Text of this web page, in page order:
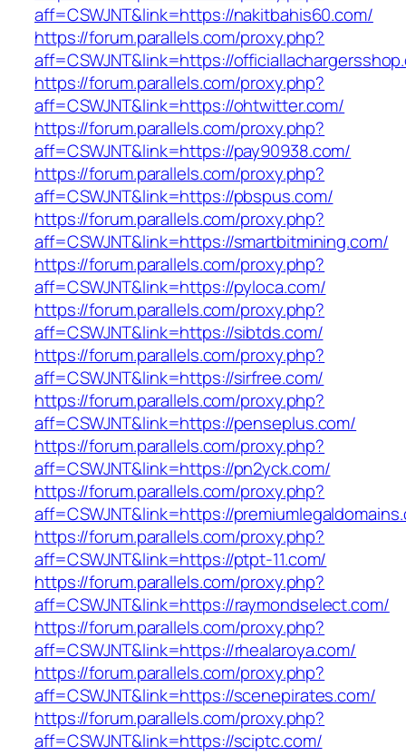
aff=CSWJNT&link=https://nakitbahis60.com/
https://forum.parallels.com/proxy.php?
aff=CSWJNT&link=https://
https://forum.parallels.com/proxy.php?
aff=CSWJNT&link=https://ohtwitter.com/
https://forum.parallels.com/proxy.php?
aff=CSWJNT&link=https://pay90938.com/
https://forum.parallels.com/proxy.php?
aff=CSWJNT&link=https://pbspus.com/
https://forum.parallels.com/proxy.php?
aff=CSWJNT&link=https://smartbitmining.com/
https://forum.parallels.com/proxy.php?
aff=CSWJNT&link=https://pyloca.com/
https://forum.parallels.com/proxy.php?
aff=CSWJNT&link=https://sibtds.com/
https://forum.parallels.com/proxy.php?
aff=CSWJNT&link=https://sirfree.com/
https://forum.parallels.com/proxy.php?
aff=CSWJNT&link=https://penseplus.com/
https://forum.parallels.com/proxy.php?
aff=CSWJNT&link=https://pn2yck.com/
https://forum.parallels.com/proxy.php?
aff=CSWJNT&link=https://
https://forum.parallels.com/proxy.php?
aff=CSWJNT&link=https://ptpt-11.com/
https://forum.parallels.com/proxy.php?
aff=CSWJNT&link=https://raymondselect.com/
https://forum.parallels.com/proxy.php?
aff=CSWJNT&link=https://rhealaroya.com/
https://forum.parallels.com/proxy.php?
aff=CSWJNT&link=https://scenepirates.com/
https://forum.parallels.com/proxy.php?
aff=CSWJNT&link=https://sciptc.com/